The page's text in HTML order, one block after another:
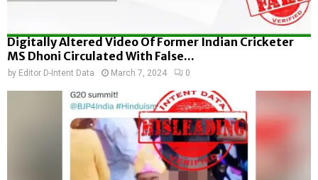
Digitally Altered Video Of Former Indian Cricketer
MS Dhoni Circulated With False...
by Editor D-Intent Data March 7, 2024 0